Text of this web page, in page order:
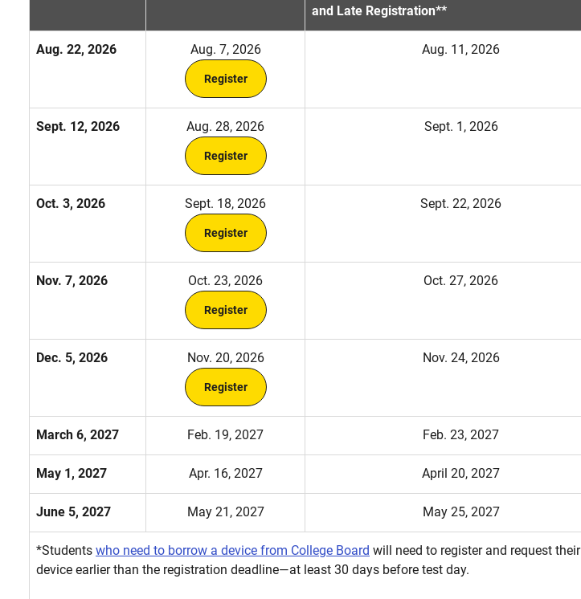
and Late Registration**
Aug. 22, 2026 Aug. 7, 2026
Register
Aug. 11, 2026
Sept. 12, 2026 Aug. 28, 2026
Register
Sept. 1, 2026
Oct. 3, 2026 Sept. 18, 2026
Register
Sept. 22, 2026
Nov. 7, 2026 Oct. 23, 2026
Register
Oct. 27, 2026
Dec. 5, 2026 Nov. 20, 2026
Register
Nov. 24, 2026
March 6, 2027 Feb. 19, 2027 Feb. 23, 2027
May 1, 2027 Apr. 16, 2027 April 20, 2027
June 5, 2027 May 21, 2027 May 25, 2027
*Students who need to borrow a device from College Board will need to register and request their
device earlier than the registration deadline—at least 30 days before test day.